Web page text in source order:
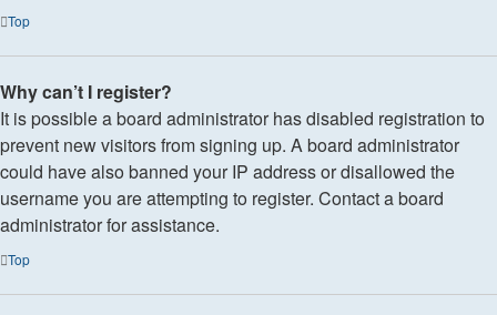
Top
Why can’t I register?
It is possible a board administrator has disabled registration to
prevent new visitors from signing up. A board administrator
could have also banned your IP address or disallowed the
username you are attempting to register. Contact a board
administrator for assistance.
Top